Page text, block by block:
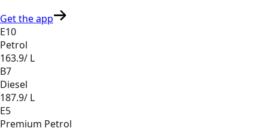
Get the app
E10
Petrol
163.9/ L
B7
Diesel
187.9/ L
E5
Premium Petrol